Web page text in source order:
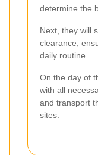
determine the
Next, they will
clearance,
daily routine.
On the day of
with all
and transport
sites.